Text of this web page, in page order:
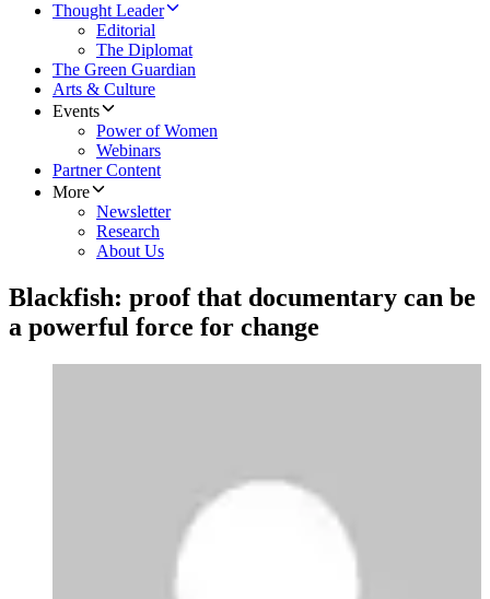
Thought Leader
Editorial
The Diplomat
The Green Guardian
Arts & Culture
Events
Power of Women
Webinars
Partner Content
More
Newsletter
Research
About Us
Blackfish: proof that documentary can be
a powerful force for change